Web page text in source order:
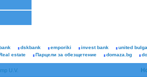
dskbank emporiki invest bank
united
estate Парцели за обезщетение domaza.bg
U.V.